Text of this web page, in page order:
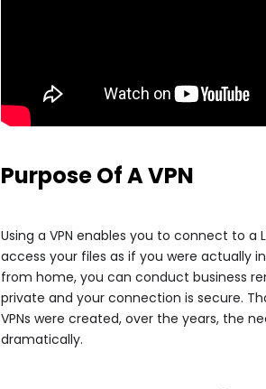
Purpose Of A VPN
Using a VPN enables you to connect to a
access your files as if you were actually
from home, you can conduct business
private and your connection is secure.
VPNs were created, over the years, the
dramatically.